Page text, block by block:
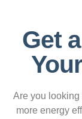
Get
Are you looking
more energy